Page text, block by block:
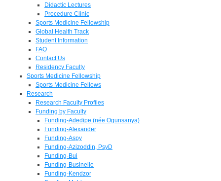
Didactic Lectures
Procedure Clinic
Sports Medicine Fellowship
Global Health Track
Student Information
FAQ
Contact Us
Residency Faculty
Sports Medicine Fellowship
Sports Medicine Fellows
Research
Research Faculty Profiles
Funding by Faculty
Funding-Adedipe (née Ogunsanya)
Funding-Alexander
Funding-Aspy
Funding-Azizoddin, PsyD
Funding-Bui
Funding-Businelle
Funding-Kendzor